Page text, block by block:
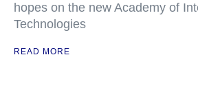
hopes on the new Academy of
Technologies
READ MORE